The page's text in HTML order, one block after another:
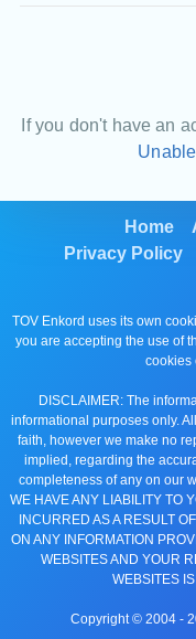
If you don't have an
Home
Privacy Policy
TOV Enkord uses its own
you are accepting the use of
cookies
DISCLAIMER: The
informational purposes only.
faith, however we make no
implied, regarding the
completeness of any on our
WE HAVE ANY LIABILITY TO
INCURRED AS A RESULT
ON ANY INFORMATION
WEBSITES AND YOUR
WEBSITES
Copyright © 2004 -